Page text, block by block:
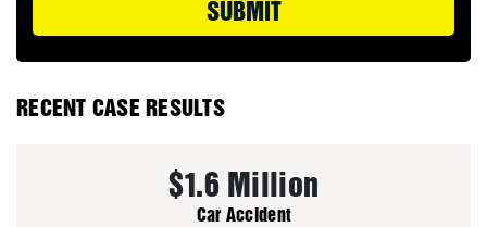
SUBMIT
RECENT CASE RESULTS
$1.6 Million
Car Accident